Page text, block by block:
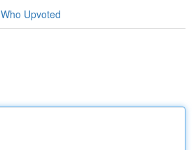
Who Upvoted